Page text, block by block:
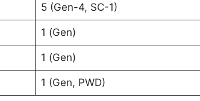
5 (Gen-4, SC-1)
1 (Gen)
1 (Gen)
1 (Gen, PWD)